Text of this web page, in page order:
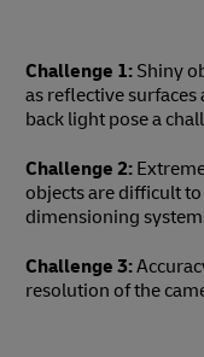
Challenge 1: Shiny
as reflective
back light pose a
Challenge 2:
objects are difficult
dimensioning
Challenge 3:
resolution of the